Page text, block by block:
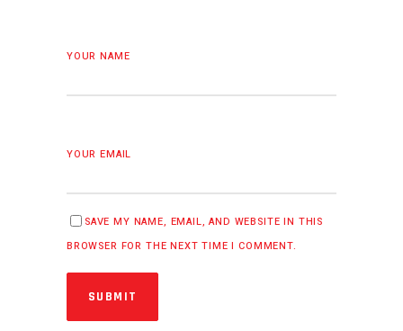
YOUR NAME
YOUR EMAIL
SAVE MY NAME, EMAIL, AND WEBSITE IN THIS
BROWSER FOR THE NEXT TIME I COMMENT.
SUBMIT